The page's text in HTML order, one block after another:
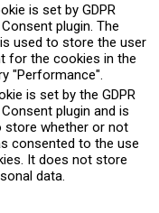
is set by GDPR
plugin. The
used to store the user
for the cookies in the
"Performance".
is set by the GDPR
plugin and is
store whether or not
consented to the use
It does not store
data.